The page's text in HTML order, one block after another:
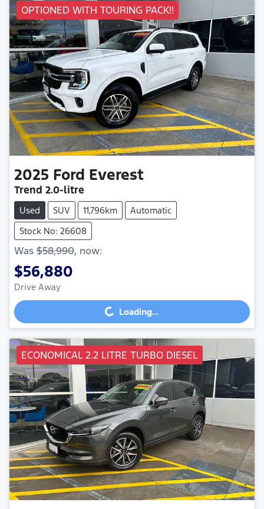
OPTIONED WITH TOURING PACK!!
2025 Ford Everest
Trend 2.0-litre
Used SUV 11,796km
Automatic
Stock No: 26608
Was $58,990, now:
$56,880
Drive Away Loading... Loading...
ECONOMICAL 2.2 LITRE TURBO DIESEL